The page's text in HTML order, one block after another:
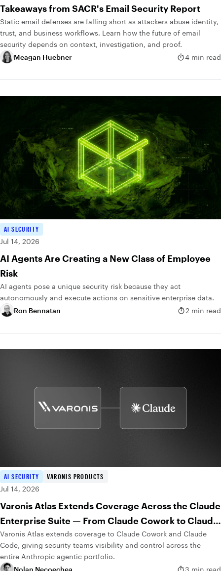
Takeaways from SACR's Email Security Report
Static email defenses are falling short as attackers abuse identity,
trust, and business workflows. Learn how the future of email
security depends on context, investigation, and proof.
Meagan Huebner
4 min read
AI SECURITY
Jul 14, 2026
AI Agents Are Creating a New Class of Employee
Risk
AI agents pose a unique security risk because they act
autonomously and execute actions on sensitive enterprise data.
Ron Bennatan
2 min read
AI SECURITY
VARONIS PRODUCTS
Jul 14, 2026
Varonis Atlas Extends Coverage Across the Claude
Enterprise Suite — From Claude Cowork to Claude
Code
Varonis Atlas extends coverage to Claude Cowork and Claude
Code, giving security teams visibility and control across the
entire Anthropic agentic portfolio.
Nolan Necoechea
3 min read